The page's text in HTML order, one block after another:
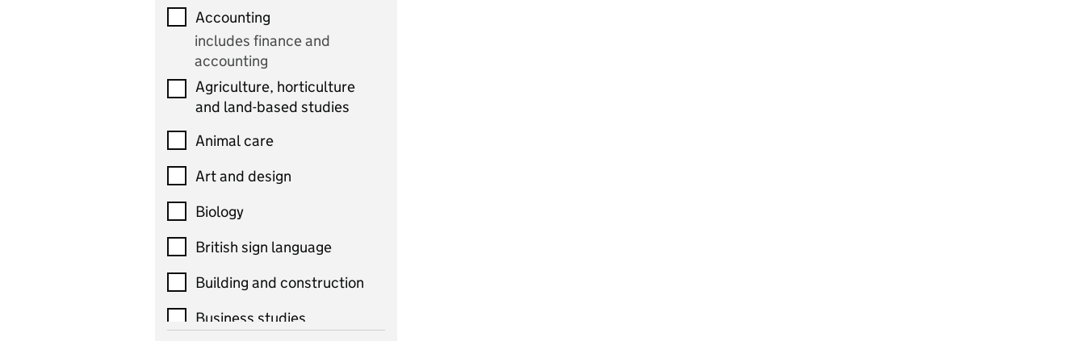
Accounting
includes finance and
accounting
Agriculture, horticulture
and land-based studies
Animal care
Art and design
Biology
British sign language
Building and construction
Business studies